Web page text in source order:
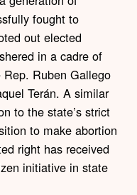
fought to
out elected
in a cadre of
Ruben Gallego
Terán. A similar
to the state’s strict
to make abortion
right has received
initiative in state